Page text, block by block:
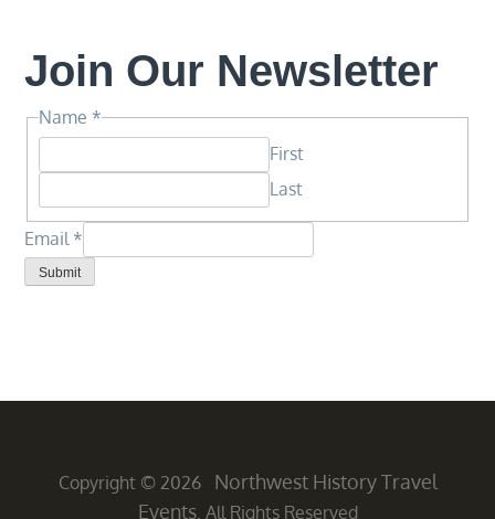
Join Our Newsletter
Name
Email
Name *
First
Last
Email *
Submit
Copyright © 2026
Northwest History Travel
Events. All Rights Reserved